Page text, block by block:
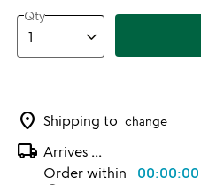
Qty
location_on Shipping to change
local_shipping Arrives ...
Order within 00:00:00